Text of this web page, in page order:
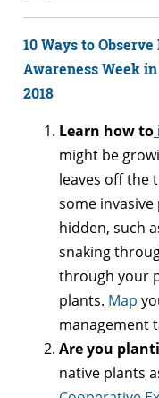
10 Ways to
Awareness Week
2018
Learn how to
might be
leaves off the
some
hidden, such
snaking
through your
plants. Map
management
Are you
native plants